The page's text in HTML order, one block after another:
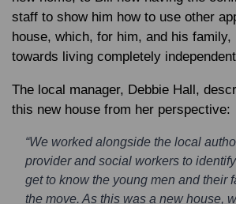
staff to show him how to use other
house, which, for him, and his family,
towards living completely
The local manager, Debbie Hall,
this new house from her perspective:
“We worked alongside the local
provider and social workers to
get to know the young men and their
the move. As this was a new house,